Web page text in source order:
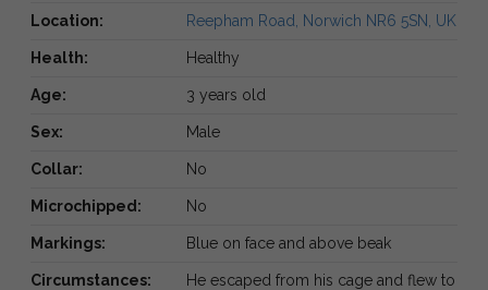
Location: Reepham Road, Norwich NR6 5SN, UK
Health: Healthy
Age: 3 years old
Sex: Male
Collar: No
Microchipped: No
Markings: Blue on face and above beak
Circumstances:
He escaped from his cage and flew to